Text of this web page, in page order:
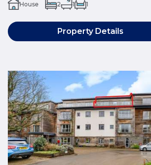
House 2 1 1
Property Details